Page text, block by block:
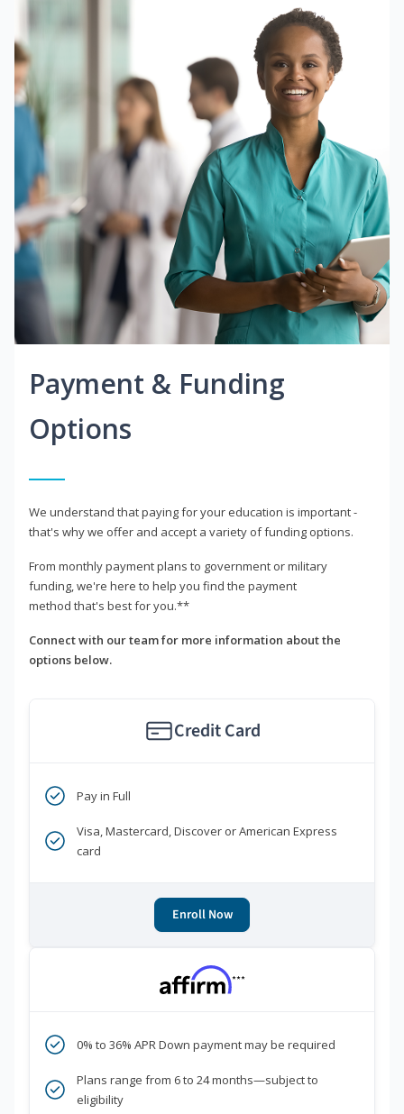
Payment & Funding
Options
We understand that paying for your education is important -
that's why we offer and accept a variety of funding options.
From monthly payment plans to government or military
funding, we're here to help you find the payment
method that's best for you.**
Connect with our team for more information about the
options below.
Credit Card
Pay in Full
Visa, Mastercard, Discover or American Express
card
Enroll Now
***
0% to 36% APR Down payment may be required
Plans range from 6 to 24 months—subject to
eligibility